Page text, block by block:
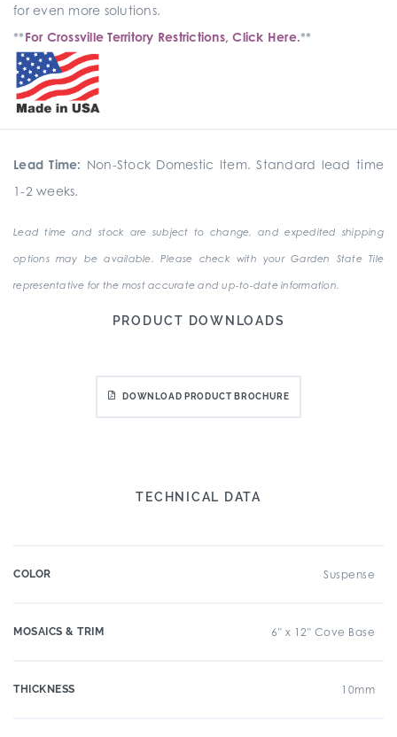
for even more solutions.
**For Crossville Territory Restrictions, Click Here.**
Lead Time: Non-Stock Domestic Item. Standard lead time
1-2 weeks.
Lead time and stock are subject to change, and expedited shipping
options may be available. Please check with your Garden State Tile
representative for the most accurate and up-to-date information.
PRODUCT DOWNLOADS
DOWNLOAD PRODUCT BROCHURE
TECHNICAL DATA
COLOR Suspense
MOSAICS & TRIM 6" x 12" Cove Base
THICKNESS 10mm